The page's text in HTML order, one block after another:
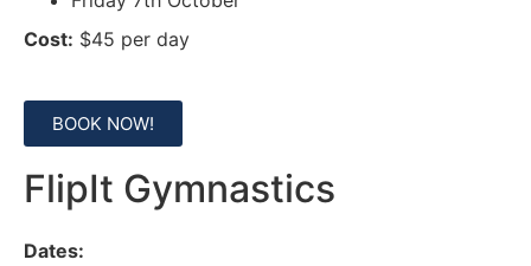
Cost: $45 per day
BOOK NOW!
FlipIt Gymnastics
Dates: